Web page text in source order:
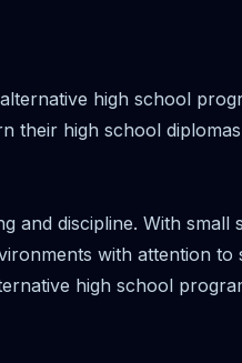
high school
their high school
and discipline. With small
with attention to
high school